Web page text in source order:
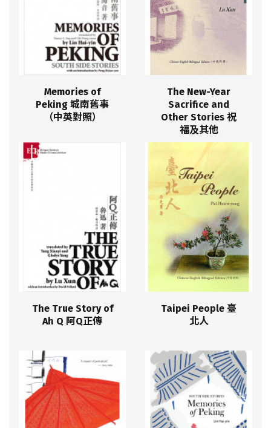
Memories of
Peking 城南舊事
（中英對照）
The New-Year
Sacrifice and
Other Stories 祝
福及其他
The True Story of
Ah Q 阿Q正傳
Taipei People 臺
北人